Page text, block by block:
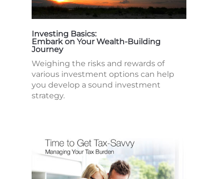
Investing Basics:
Embark on Your Wealth-Building
Journey
Weighing the risks and rewards of
various investment options can help
you develop a sound investment
strategy.